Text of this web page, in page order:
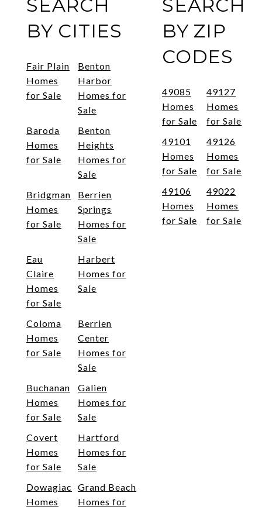
SEARCH
BY CITIES
Fair Plain
Homes
for Sale
Benton
Harbor
Homes for
Sale
Baroda
Homes
for Sale
Benton
Heights
Homes for
Sale
Bridgman
Homes
for Sale
Berrien
Springs
Homes for
Sale
Eau
Claire
Homes
for Sale
Harbert
Homes for
Sale
Coloma
Homes
for Sale
Berrien
Center
Homes for
Sale
Buchanan
Homes
for Sale
Galien
Homes for
Sale
Covert
Homes
for Sale
Hartford
Homes for
Sale
Dowagiac
Homes
Grand Beach
Homes for
SEARCH
BY ZIP
CODES
49085
Homes
for Sale
49127
Homes
for Sale
49101
Homes
for Sale
49126
Homes
for Sale
49106
Homes
for Sale
49022
Homes
for Sale